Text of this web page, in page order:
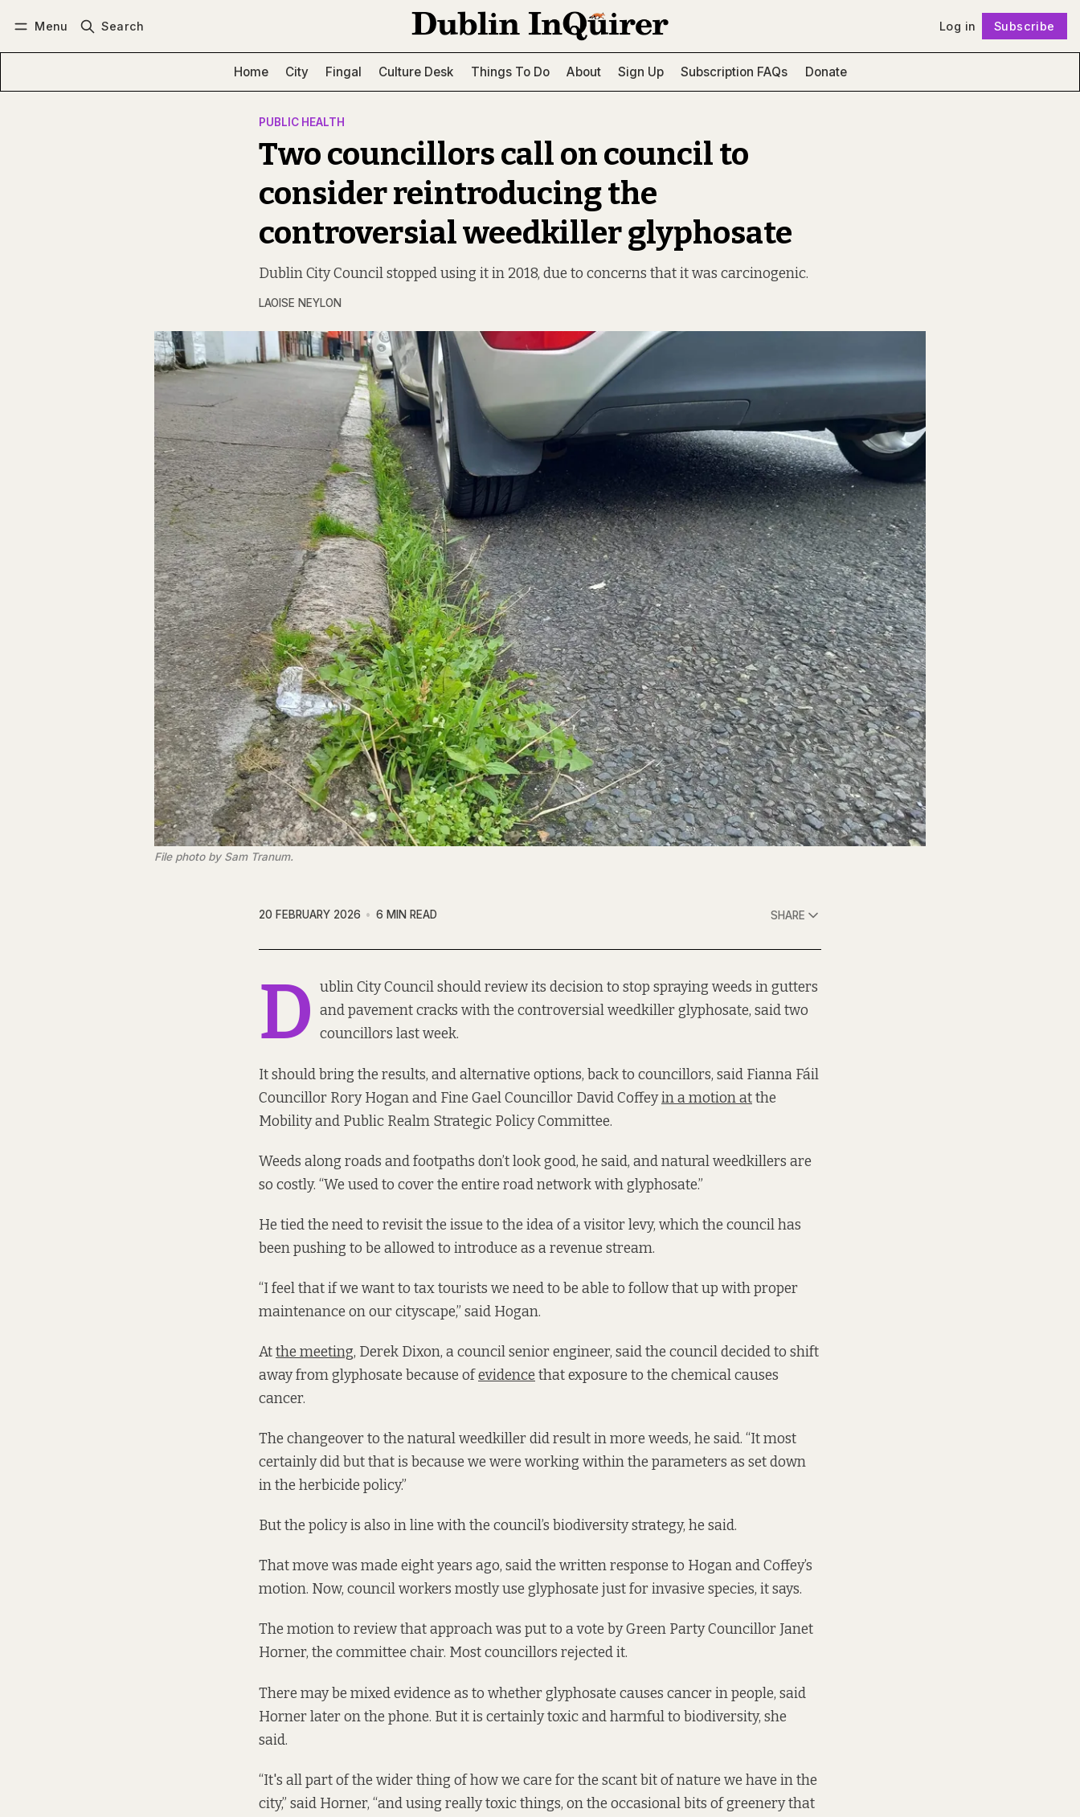
Menu Search Log in Subscribe
Home City Fingal Culture Desk Things To Do About Sign Up Subscription FAQs Donate
PUBLIC HEALTH
Two councillors call on council to
consider reintroducing the
controversial weedkiller glyphosate
Dublin City Council stopped using it in 2018, due to concerns that it was carcinogenic.
LAOISE NEYLON
File photo by Sam Tranum.
20 FEBRUARY 2026 6 MIN READ SHARE
D ublin City Council should review its decision to stop spraying weeds in gutters
and pavement cracks with the controversial weedkiller glyphosate, said two
councillors last week.
It should bring the results, and alternative options, back to councillors, said Fianna Fáil
Councillor Rory Hogan and Fine Gael Councillor David Coffeyin a motion atthe
Mobility and Public Realm Strategic Policy Committee.
Weeds along roads and footpaths don’t look good, he said, and natural weedkillers are
so costly. “We used to cover the entire road network with glyphosate.”
He tied the need to revisit the issue to the idea of a visitor levy, which the council has
been pushing to be allowed to introduce as a revenue stream.
“I feel that if we want to tax tourists we need to be able to follow that up with proper
maintenance on our cityscape,” said Hogan.
Atthe meeting, Derek Dixon, a council senior engineer, said the council decided to shift
away from glyphosate because ofevidence that exposure to the chemical causes
cancer.
The changeover to the natural weedkiller did result in more weeds, he said. “It most
certainly did but that is because we were working within the parameters as set down
in the herbicide policy.”
But the policy is also in line with the council’s biodiversity strategy, he said.
That move was made eight years ago, said the written response to Hogan and Coffey’s
motion. Now, council workers mostly use glyphosate just for invasive species, it says.
The motion to review that approach was put to a vote by Green Party Councillor Janet
Horner, the committee chair. Most councillors rejected it.
There may be mixed evidence as to whether glyphosate causes cancer in people, said
Horner later on the phone. But it is certainly toxic and harmful to biodiversity, she
said.
“It's all part of the wider thing of how we care for the scant bit of nature we have in the
city,” said Horner, “and using really toxic things, on the occasional bits of greenery that